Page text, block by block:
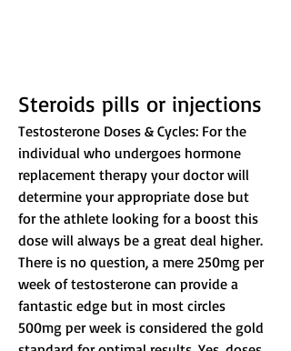
Steroids pills or injections
Testosterone Doses & Cycles: For the
individual who undergoes hormone
replacement therapy your doctor will
determine your appropriate dose but
for the athlete looking for a boost this
dose will always be a great deal higher.
There is no question, a mere 250mg per
week of testosterone can provide a
fantastic edge but in most circles
500mg per week is considered the gold